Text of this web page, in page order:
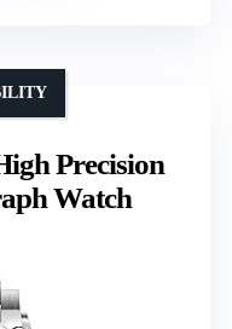
Precision
Watch